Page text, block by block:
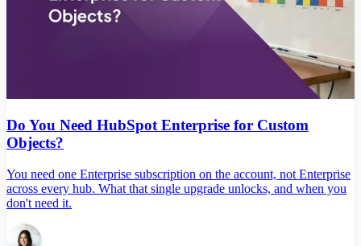
Do You Need HubSpot Enterprise for Custom
Objects?
You need one Enterprise subscription on the account, not Enterprise
across every hub. What that single upgrade unlocks, and when you
don't need it.